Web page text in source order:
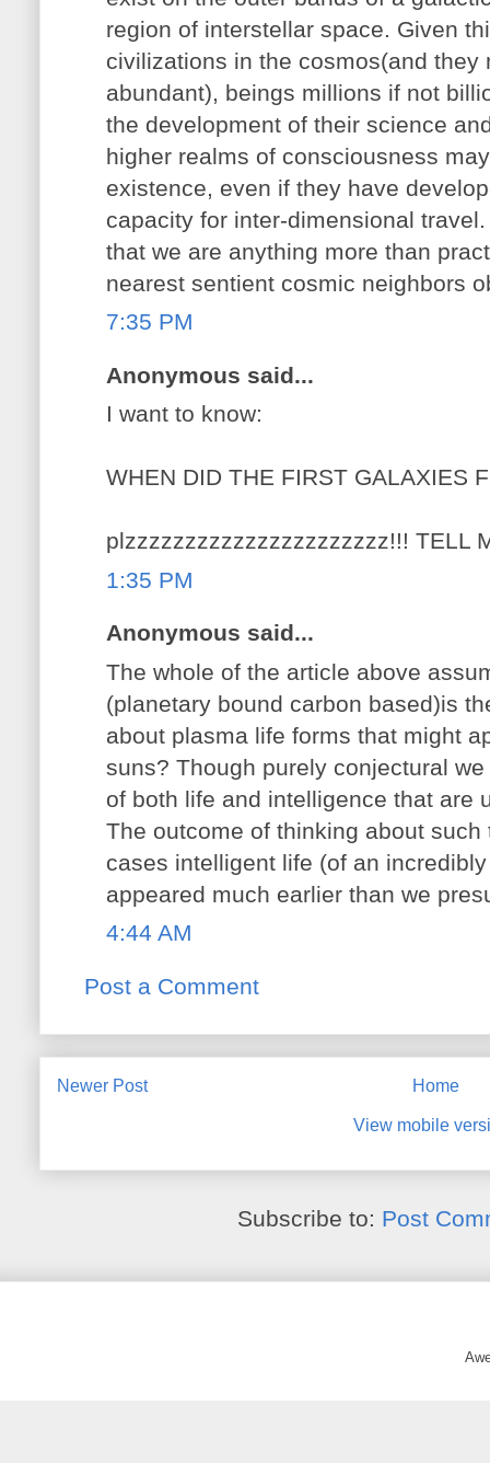
region of interstellar space. Given
civilizations in the cosmos(and they
abundant), beings millions if not
the development of their science
higher realms of consciousness
existence, even if they have
capacity for inter-dimensional
that we are anything more than
nearest sentient cosmic neighbors
7:35 PM
Anonymous said...
I want to know:
WHEN DID THE FIRST GALAXIES
plzzzzzzzzzzzzzzzzzzzzzz!!! TELL
1:35 PM
Anonymous said...
The whole of the article above
(planetary bound carbon based)is
about plasma life forms that might
suns? Though purely conjectural
of both life and intelligence that are
The outcome of thinking about
cases intelligent life (of an
appeared much earlier than we
4:44 AM
Post a Comment
Newer Post Home
View mobile
Subscribe to: Post